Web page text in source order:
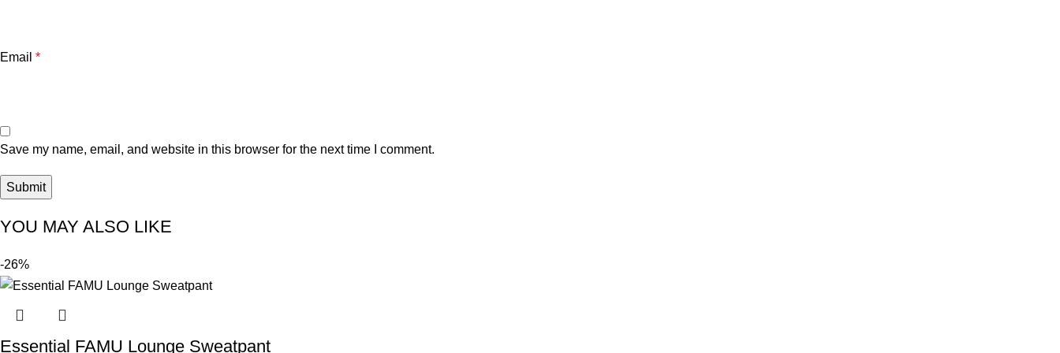
Email *
Save my name, email, and website in this browser for the next time I comment.
YOU MAY ALSO LIKE
-26%
Essential FAMU Lounge Sweatpant